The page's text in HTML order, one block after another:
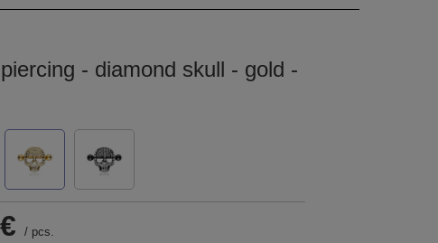
- diamond skull - gold -
/ pcs.